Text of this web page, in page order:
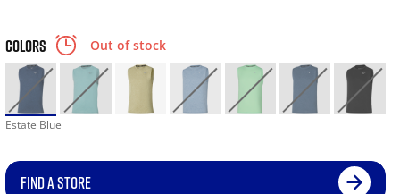
COLORS Out of stock
Estate Blue
FIND A STORE